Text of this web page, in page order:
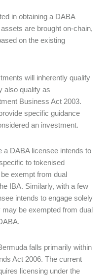
in obtaining a DABA
are brought on-chain,
on the existing
will inherently qualify
also qualify as
Business Act 2003.
specific guidance
an investment.
a DABA licensee intends to
to tokenised
exempt from dual
IBA. Similarly, with a few
intends to engage solely
be exempted from dual
falls primarily within
Act 2006. The current
licensing under the